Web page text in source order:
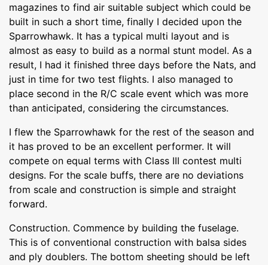
magazines to find air suitable subject which could be
built in such a short time, finally I decided upon the
Sparrowhawk. It has a typical multi layout and is
almost as easy to build as a normal stunt model. As a
result, I had it finished three days before the Nats, and
just in time for two test flights. I also managed to
place second in the R/C scale event which was more
than anticipated, considering the circumstances.
I flew the Sparrowhawk for the rest of the season and
it has proved to be an excellent performer. It will
compete on equal terms with Class III contest multi
designs. For the scale buffs, there are no deviations
from scale and construction is simple and straight
forward.
Construction. Commence by building the fuselage.
This is of conventional construction with balsa sides
and ply doublers. The bottom sheeting should be left